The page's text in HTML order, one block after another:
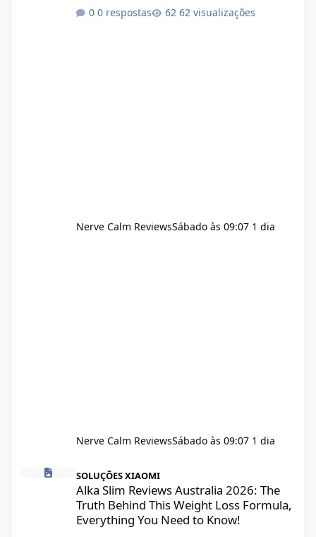
management typically depends on
consistency rather than quick fixes. A
0 respostas 62 visualizações
Nerve Calm ReviewsSábado às 09:07 1 dia
Nerve Calm ReviewsSábado às 09:07 1 dia
Alka Slim Reviews Australia 2026: The Truth Behind This
SOLUÇÕES XIAOMI
Alka Slim Reviews Australia 2026: The
Truth Behind This Weight Loss Formula,
Everything You Need to Know!